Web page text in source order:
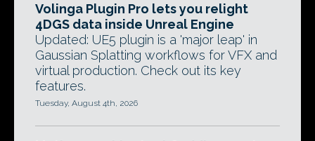
Volinga Plugin Pro lets you relight
4DGS data inside Unreal Engine
Updated: UE5 plugin is a 'major leap' in
Gaussian Splatting workflows for VFX and
virtual production. Check out its key
features.
Tuesday, August 4th, 2026